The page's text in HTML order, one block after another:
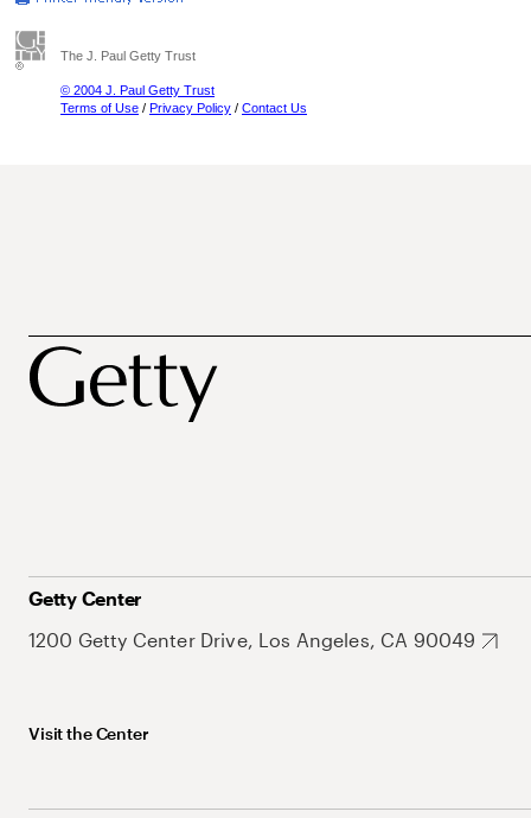
The J. Paul Getty Trust
© 2004 J. Paul Getty Trust
Terms of Use / Privacy Policy / Contact Us
Getty Center
1200 Getty Center Drive, Los Angeles, CA 90049
Visit the Center